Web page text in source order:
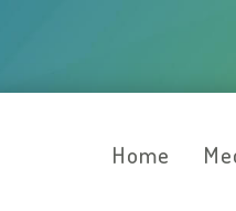
Home